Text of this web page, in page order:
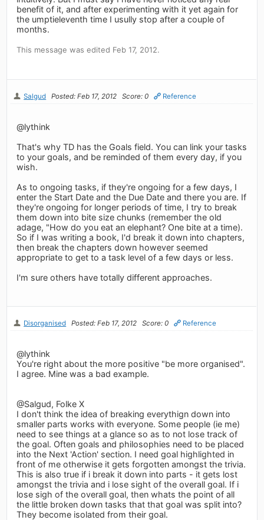
benefit of it, and after experimenting with it yet again for
the umptieleventh time I usully stop after a couple of
months.
This message was edited Feb 17, 2012.
Salgud Posted: Feb 17, 2012 Score: 0 Reference
@lythink
That's why TD has the Goals field. You can link your tasks
to your goals, and be reminded of them every day, if you
wish.
As to ongoing tasks, if they're ongoing for a few days, I
enter the Start Date and the Due Date and there you are. If
they're ongoing for longer periods of time, I try to break
them down into bite size chunks (remember the old
adage, "How do you eat an elephant? One bite at a time).
So if I was writing a book, I'd break it down into chapters,
then break the chapters down however seemed
appropriate to get to a task level of a few days or less.
I'm sure others have totally different approaches.
Disorganised Posted: Feb 17, 2012 Score: 0 Reference
@lythink
You're right about the more positive "be more organised".
I agree. Mine was a bad example.
@Salgud, Folke X
I don't think the idea of breaking everythign down into
smaller parts works with everyone. Some people (ie me)
need to see things at a glance so as to not lose track of
the goal. Often goals and philosophies need to be placed
into the Next 'Action' section. I need goal highlighted in
front of me otherwise it gets forgotten amongst the trivia.
This is also true if i break it down into parts - it gets lost
amongst the trivia and i lose sight of the overall goal. If i
lose sigh of the overall goal, then whats the point of all
the little broken down tasks that that goal was split into?
They become isolated from their goal.